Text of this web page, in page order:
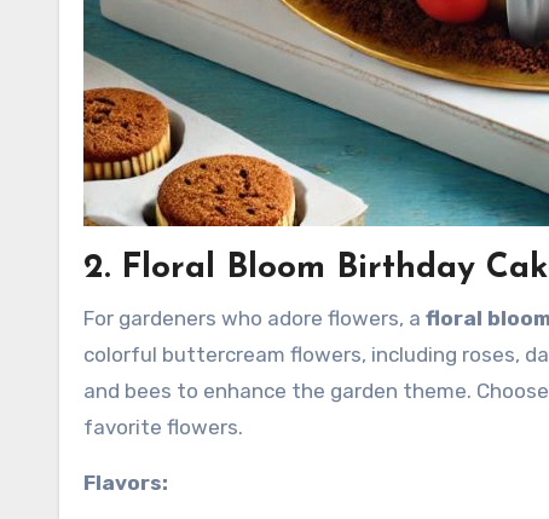
2. Floral Bloom Birthday
For gardeners who adore flowers, a floral
colorful buttercream flowers, including roses,
and bees to enhance the garden theme.
favorite flowers.
Flavors: